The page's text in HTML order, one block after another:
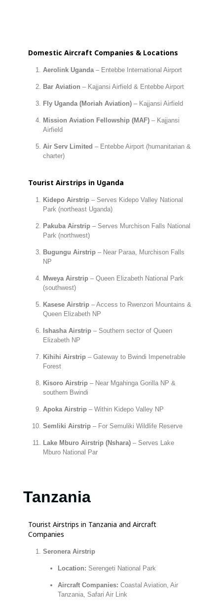
Domestic Aircraft Companies & Locations
Aerolink Uganda– Entebbe International Airport
Bar Aviation – Kajjansi Airfield & Entebbe Airport
Fly Uganda (Moriah Aviation)– Kajjansi Airfield
Mission Aviation Fellowship (MAF)– Kajjansi
Airfield
Air Serv Limited – Entebbe Airport (humanitarian &
charter)
Tourist Airstrips in Uganda
Kidepo Airstrip– Serves Kidepo Valley National
Park (northeast Uganda)
Pakuba Airstrip– Serves Murchison Falls National
Park (northwest)
Bugungu Airstrip– Near Paraa, Murchison Falls
NP
Mweya Airstrip– Queen Elizabeth National Park
(southwest)
Kasese Airstrip– Access to Rwenzori Mountains &
Queen Elizabeth NP
Ishasha Airstrip– Southern sector of Queen
Elizabeth NP
Kihihi Airstrip– Gateway to Bwindi Impenetrable
Forest
Kisoro Airstrip– Near Mgahinga Gorilla NP &
southern Bwindi
Apoka Airstrip– Within Kidepo Valley NP
Semliki Airstrip– For Semuliki Wildlife Reserve
Lake Mburo Airstrip (Nshara)– Serves Lake
Mburo National Par
Tanzania
Tourist Airstrips in Tanzania and Aircraft
Companies
Seronera Airstrip
Location: Serengeti National Park
Aircraft Companies: Coastal Aviation, Air
Tanzania, Safari Air Link